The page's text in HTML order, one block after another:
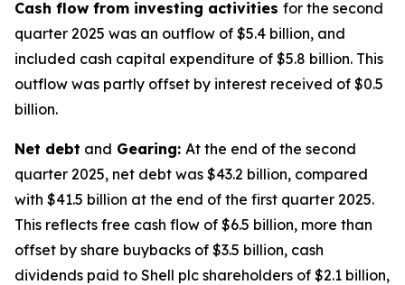
Cash flow from investing activities for the second
quarter 2025 was an outflow of $5.4 billion, and
included cash capital expenditure of $5.8 billion. This
outflow was partly offset by interest received of $0.5
billion.
Net debt and Gearing: At the end of the second
quarter 2025, net debt was $43.2 billion, compared
with $41.5 billion at the end of the first quarter 2025.
This reflects free cash flow of $6.5 billion, more than
offset by share buybacks of $3.5 billion, cash
dividends paid to Shell plc shareholders of $2.1 billion,